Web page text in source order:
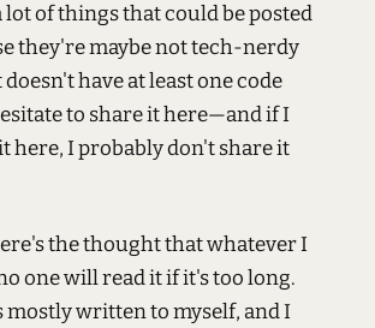
of things that could be posted
they're maybe not tech-nerdy
have at least one code
to share it here—and if I
here, I probably don't share it
the thought that whatever I
one will read it if it's too long.
mostly written to myself, and I